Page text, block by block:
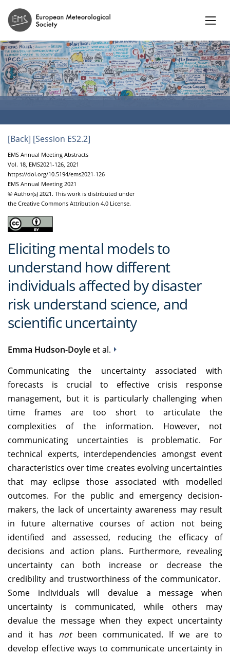
[Back] [Session ES2.2]
EMS Annual Meeting Abstracts
Vol. 18, EMS2021-126, 2021
https://doi.org/10.5194/ems2021-126
EMS Annual Meeting 2021
© Author(s) 2021. This work is distributed under
the Creative Commons Attribution 4.0 License.
Eliciting mental models to
understand how different
individuals affected by disaster
risk understand science, and
scientific uncertainty
Emma Hudson-Doyle et al.
Communicating the uncertainty associated with
forecasts is crucial to effective crisis response
management, but it is particularly challenging when
time frames are too short to articulate the
complexities of the information. However, not
communicating uncertainties is problematic. For
technical experts, interdependencies amongst event
characteristics over time creates evolving uncertainties
that may eclipse those associated with modelled
outcomes. For the public and emergency decision-
makers, the lack of uncertainty awareness may result
in future alternative courses of action not being
identified and assessed, reducing the efficacy of
decisions and action plans. Furthermore, revealing
uncertainty can both increase or decrease the
credibility and trustworthiness of the communicator.
Some individuals will devalue a message when
uncertainty is communicated, while others may
devalue the message when they expect uncertainty
and it has notbeen communicated. If we are to
develop effective ways to communicate uncertainty in